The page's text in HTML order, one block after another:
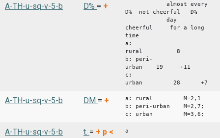
A-TH-u-sq-v-5-b D% = +
almost every
D% not cheerful D%
day
cheerful for a long
time
a:
rural 8
b: peri-
urban 19 +11
c:
urban 28
A-TH-u-sq-v-5-b DM = +
a: rural M=2,1
b: peri-urban M=2,7;
c: urban M=3,6;
A-TH-u-sq-v-5-b t. = + p <
a